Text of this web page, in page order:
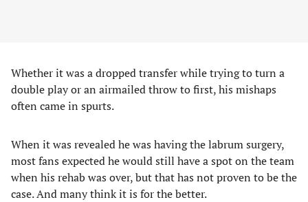
Whether it was a dropped transfer while trying to turn a
double play or an airmailed throw to first, his mishaps
often came in spurts.
When it was revealed he was having the labrum surgery,
most fans expected he would still have a spot on the team
when his rehab was over, but that has not proven to be the
case. And many think it is for the better.